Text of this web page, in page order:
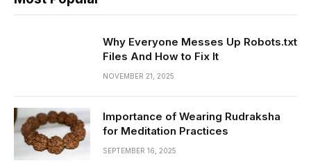
Why Everyone Messes Up Robots.txt
Files And How to Fix It
NOVEMBER 21, 2025
Importance of Wearing Rudraksha
for Meditation Practices
SEPTEMBER 16, 2025